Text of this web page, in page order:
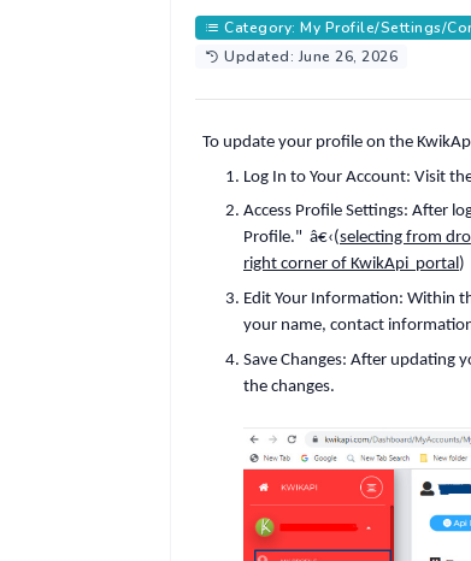
Category: My Profile/Settings/
Updated: June 26, 2026
To update your profile on the
Log In to Your Account: Visit
Access Profile Settings: After
Profile." â€‹(selecting from
right corner of KwikApi portal)
Edit Your Information: Within
your name, contact
Save Changes: After updating
the changes.